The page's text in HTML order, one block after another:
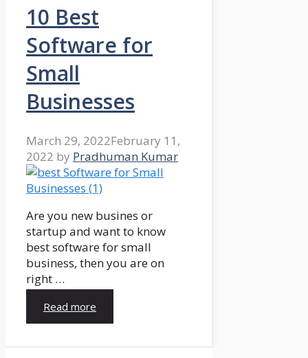
10 Best
Software for
Small
Businesses
March 29, 2022February 11,
2022 by Pradhuman Kumar
Are you new busines or
startup and want to know
best software for small
business, then you are on
right …
Read more